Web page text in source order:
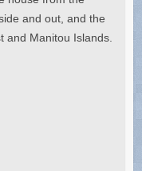
and out, and the
and Manitou Islands.